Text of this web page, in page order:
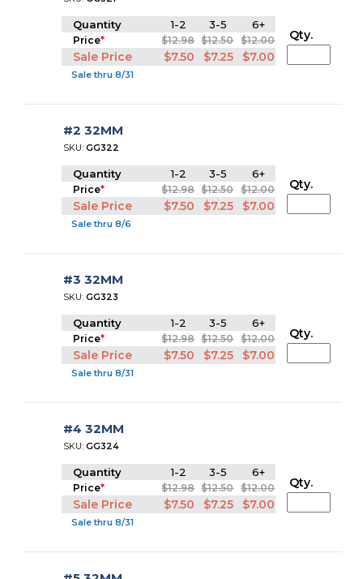
Quantity 1-2 3-5 6+
Price* $12.98 $12.50 $12.00
Sale Price $7.50 $7.25 $7.00
Sale thru 8/31
Qty.
#2 32MM
SKU:GG322
Quantity 1-2 3-5 6+
Price* $12.98 $12.50 $12.00
Sale Price $7.50 $7.25 $7.00
Sale thru 8/6
Qty.
#3 32MM
SKU:GG323
Quantity 1-2 3-5 6+
Price* $12.98 $12.50 $12.00
Sale Price $7.50 $7.25 $7.00
Sale thru 8/31
Qty.
#4 32MM
SKU:GG324
Quantity 1-2 3-5 6+
Price* $12.98 $12.50 $12.00
Sale Price $7.50 $7.25 $7.00
Sale thru 8/31
Qty.